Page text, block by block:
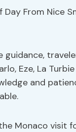
Eze, La
and
Monaco visit